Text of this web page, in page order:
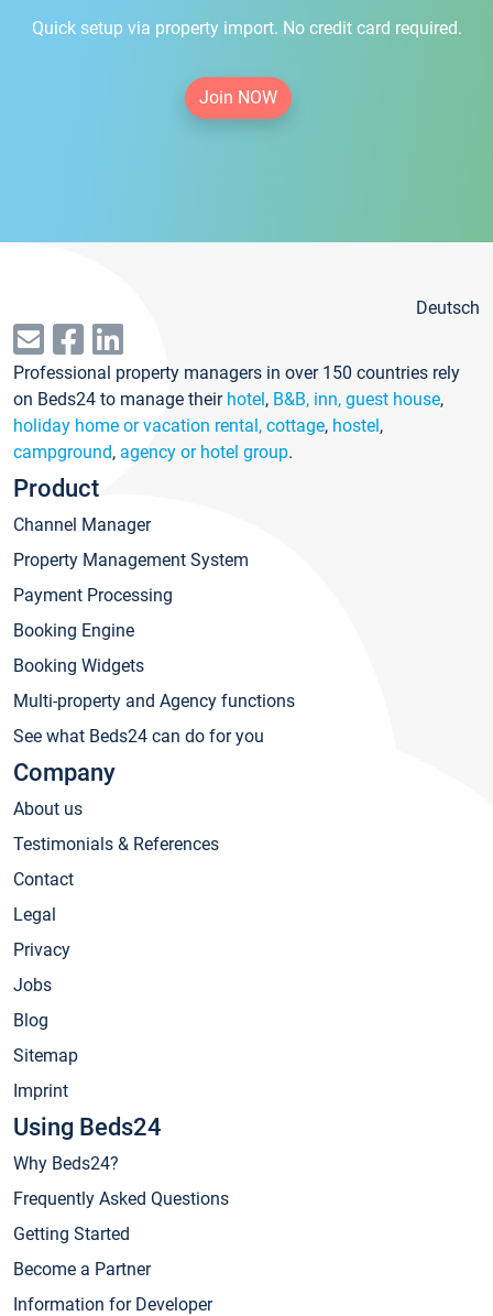
Quick setup via property import. No credit card required.
Join NOW
Deutsch
Professional property managers in over 150 countries rely
on Beds24 to manage their hotel, B&B, inn, guest house,
holiday home or vacation rental, cottage, hostel,
campground, agency or hotel group.
Product
Channel Manager
Property Management System
Payment Processing
Booking Engine
Booking Widgets
Multi-property and Agency functions
See what Beds24 can do for you
Company
About us
Testimonials & References
Contact
Legal
Privacy
Jobs
Blog
Sitemap
Imprint
Using Beds24
Why Beds24?
Frequently Asked Questions
Getting Started
Become a Partner
Information for Developer